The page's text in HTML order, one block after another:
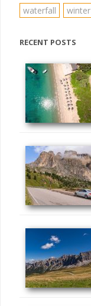
waterfall
winter
RECENT POSTS